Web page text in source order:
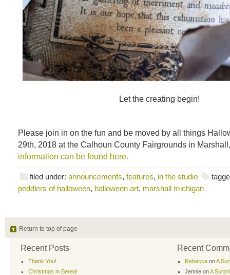
Let the creating begin!
Please join in on the fun and be moved by all things
29th, 2018 at the Calhoun County Fairgrounds in
information can be found here.
filed under: announcements, features, in the studio
peddlers of halloween, halloween art, marshall michigan
Return to top of page
Recent Posts
Thank You!
Christmas in Berea!
Recent
Rebecca onA
Jennie onA